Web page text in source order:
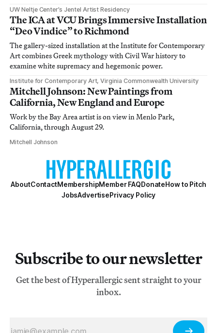
UW Neltje Center’s Jentel Artist Residency
The ICA at VCU Brings Immersive Installation
“Deo Vindice” to Richmond
The gallery-sized installation at the Institute for Contemporary
Art combines Greek mythology with Civil War history to
examine white supremacy and hegemonic power.
Institute for Contemporary Art, Virginia Commonwealth University
Mitchell Johnson: New Paintings from
California, New England and Europe
Work by the Bay Area artist is on view in Menlo Park,
California, through August 29.
Mitchell Johnson
AboutContactMembershipMember FAQDonateHow to Pitch
JobsAdvertisePrivacy Policy
Subscribe to our newsletter
Get the best of Hyperallergic sent straight to your
inbox.